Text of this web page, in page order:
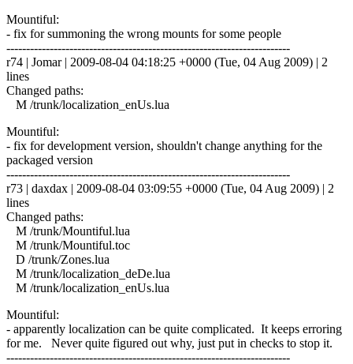
Mountiful:
- fix for summoning the wrong mounts for some people
------------------------------------------------------------------------
r74 | Jomar | 2009-08-04 04:18:25 +0000 (Tue, 04 Aug 2009) | 2
lines
Changed paths:
M /trunk/localization_enUs.lua
Mountiful:
- fix for development version, shouldn't change anything for the
packaged version
------------------------------------------------------------------------
r73 | daxdax | 2009-08-04 03:09:55 +0000 (Tue, 04 Aug 2009) | 2
lines
Changed paths:
M /trunk/Mountiful.lua
M /trunk/Mountiful.toc
D /trunk/Zones.lua
M /trunk/localization_deDe.lua
M /trunk/localization_enUs.lua
Mountiful:
- apparently localization can be quite complicated. It keeps erroring
for me. Never quite figured out why, just put in checks to stop it.
------------------------------------------------------------------------